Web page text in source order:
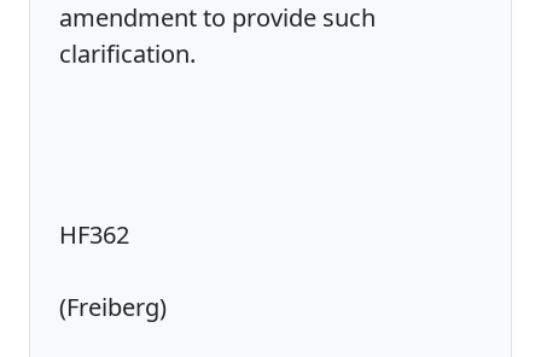
amendment to provide such
clarification.
HF362
(Freiberg)